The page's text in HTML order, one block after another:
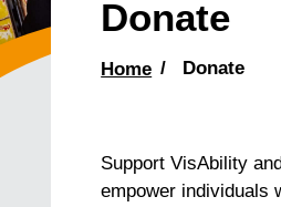
Donate
Home Donate
Support VisAbility
empower individuals